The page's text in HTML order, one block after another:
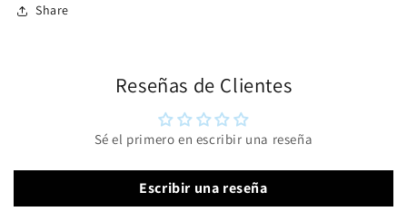
Share
Reseñas de Clientes
Sé el primero en escribir una reseña
Escribir una reseña